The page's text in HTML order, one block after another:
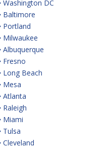
Washington DC
Baltimore
Portland
Milwaukee
Albuquerque
Fresno
Long Beach
Mesa
Atlanta
Raleigh
Miami
Tulsa
Cleveland